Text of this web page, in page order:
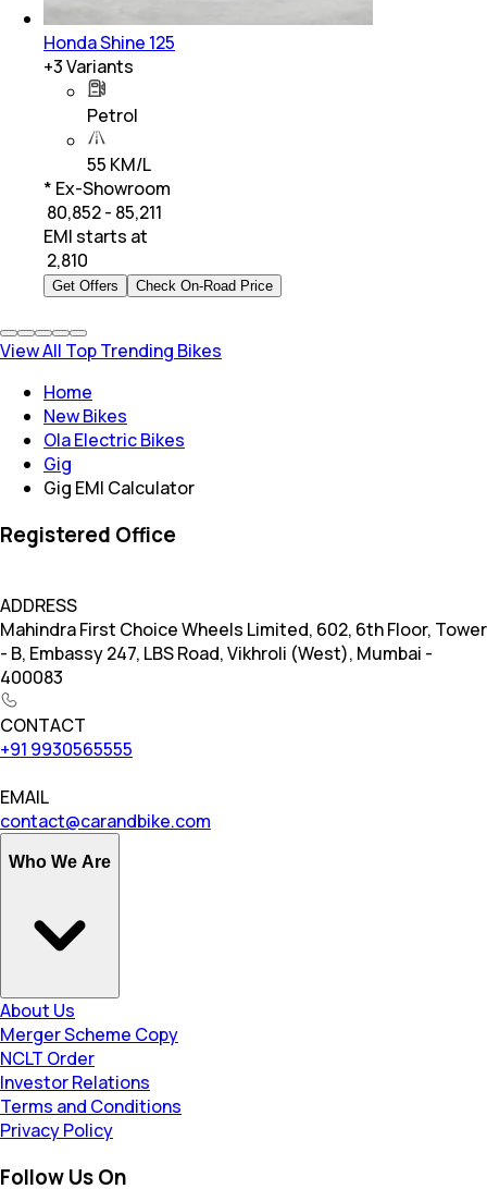
Honda Shine 125
+3Variants
Petrol
55 KM/L
* Ex-Showroom
₹ 80,852 - 85,211
EMI starts at
2,810
Get Offers Check On-Road Price
View All Top Trending Bikes
Home
New Bikes
Ola Electric Bikes
Gig
Gig EMI Calculator
Registered Office
ADDRESS
Mahindra First Choice Wheels Limited, 602, 6th Floor, Tower
- B, Embassy 247, LBS Road, Vikhroli (West), Mumbai -
400083
CONTACT
+91 9930565555
EMAIL
contact@carandbike.com
Who We Are
About Us
Merger Scheme Copy
NCLT Order
Investor Relations
Terms and Conditions
Privacy Policy
Follow Us On